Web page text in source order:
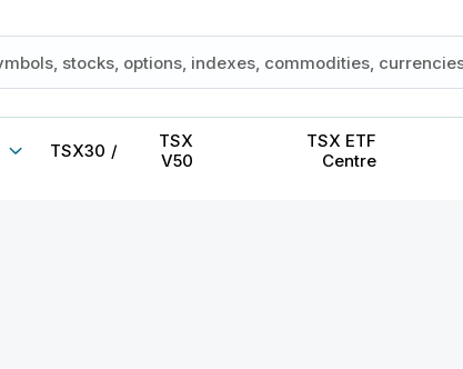
TSX30 /
TSX
V50
TSX ETF
Centre